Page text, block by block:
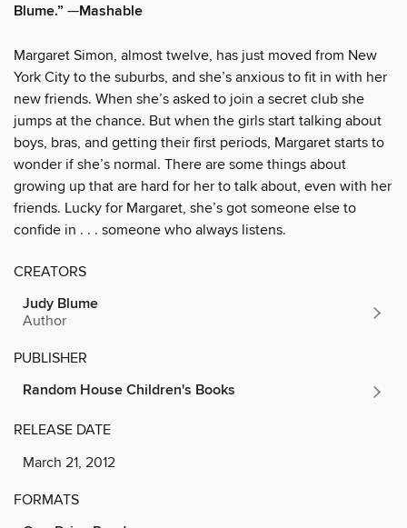
Blume.” —Mashable
Margaret Simon, almost twelve, has just moved from New
York City to the suburbs, and she’s anxious to fit in with her
new friends. When she’s asked to join a secret club she
jumps at the chance. But when the girls start talking about
boys, bras, and getting their first periods, Margaret starts to
wonder if she’s normal. There are some things about
growing up that are hard for her to talk about, even with her
friends. Lucky for Margaret, she’s got someone else to
confide in . . . someone who always listens.
CREATORS
Judy Blume
Author
PUBLISHER
Random House Children's Books
RELEASE DATE
March 21, 2012
FORMATS